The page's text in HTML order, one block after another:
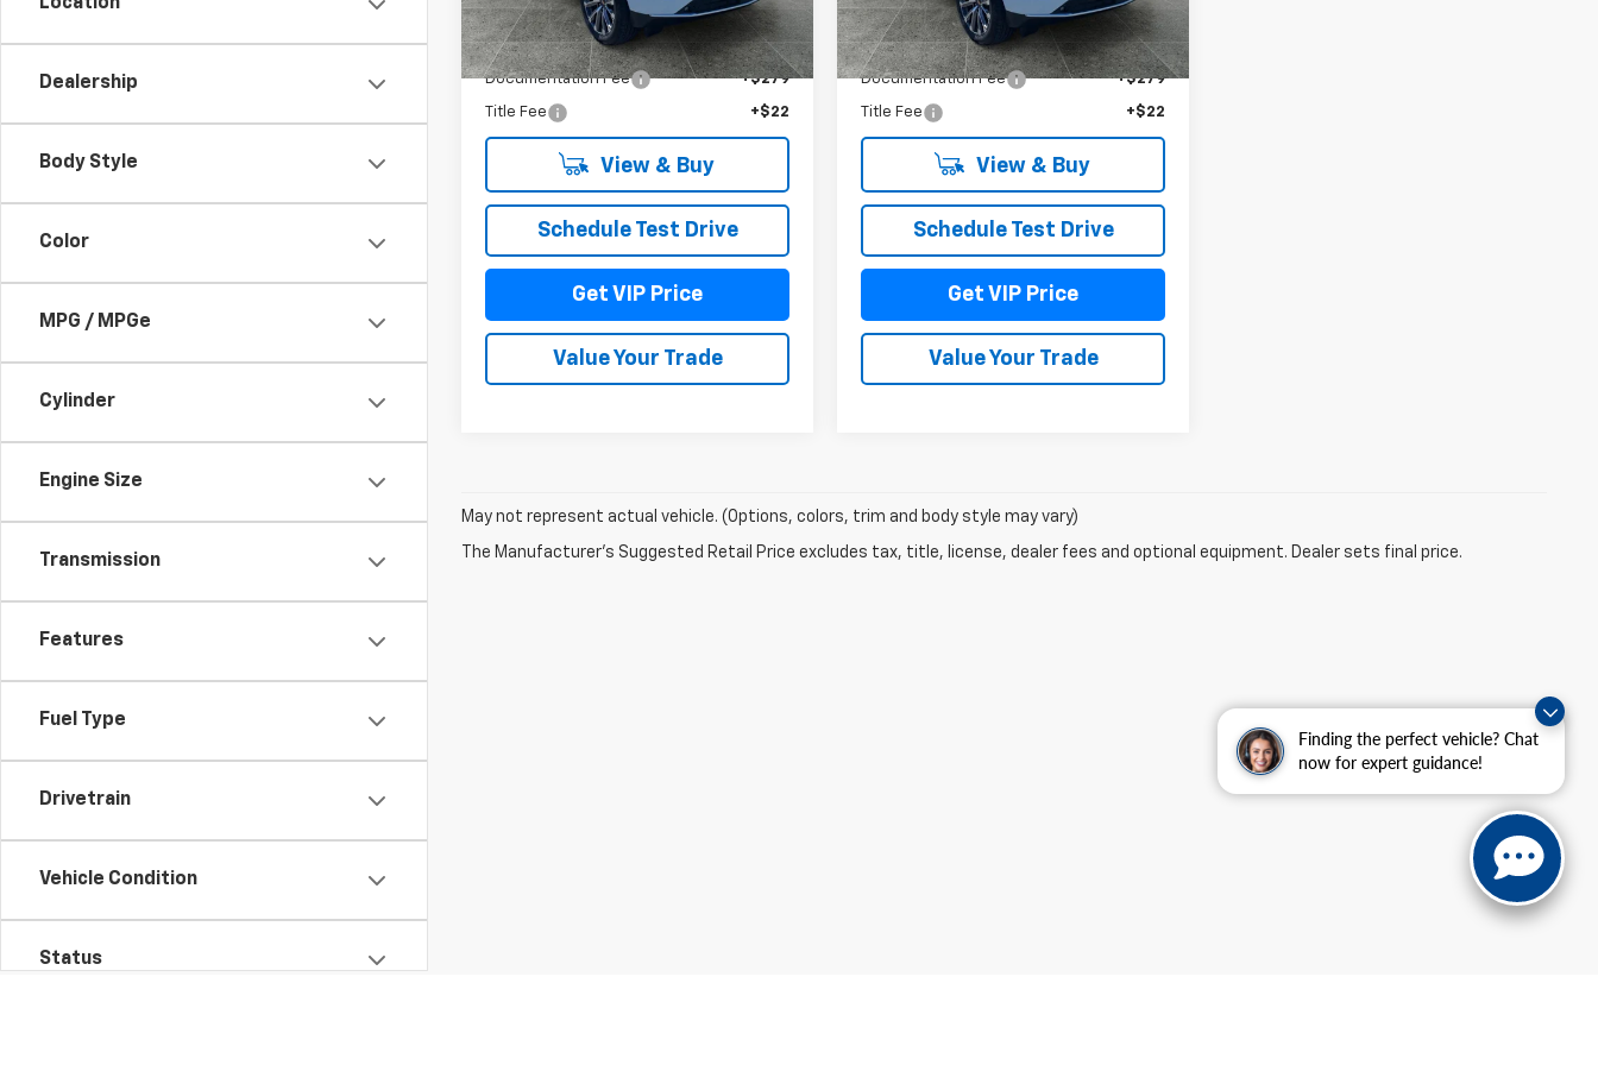
Finding the perfect vehicle? Chat
now for expert guidance!
Dealership
Body Style
Color
MPG / MPGe
Cylinder
Engine Size
Transmission
Features
Fuel Type
Drivetrain
Vehicle Condition
Status
In Stock Int.
Less
MSRP:
$97,845
Documentation Fee
+$279
Title Fee +$22
View & Buy
Schedule Test Drive
Get VIP Price
Value Your Trade
In Stock Int.
Less
MSRP:
$97,845
Documentation Fee
+$279
Title Fee +$22
View & Buy
Schedule Test Drive
Get VIP Price
Value Your Trade
May not represent actual vehicle. (Options, colors, trim and body style may vary)
The Manufacturer's Suggested Retail Price excludes tax, title, license, dealer fees and optional equipment. Dealer sets final price.